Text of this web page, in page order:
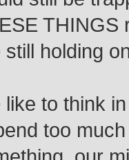
THINGS
still holding
like to think
too